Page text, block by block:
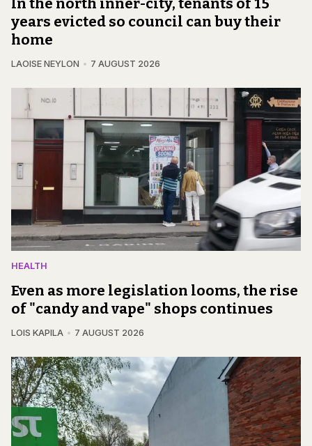
In the north inner-city, tenants of 15
years evicted so council can buy their
home
LAOISE NEYLON 7 AUGUST 2026
HEALTH
Even as more legislation looms, the rise
of "candy and vape" shops continues
LOIS KAPILA 7 AUGUST 2026